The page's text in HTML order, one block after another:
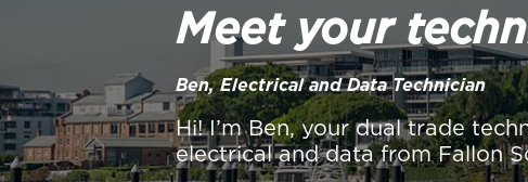
Meet your
Ben, Electrical and Data Technician
Hi! I’m Ben, your dual trade
electrical and data from Fallon